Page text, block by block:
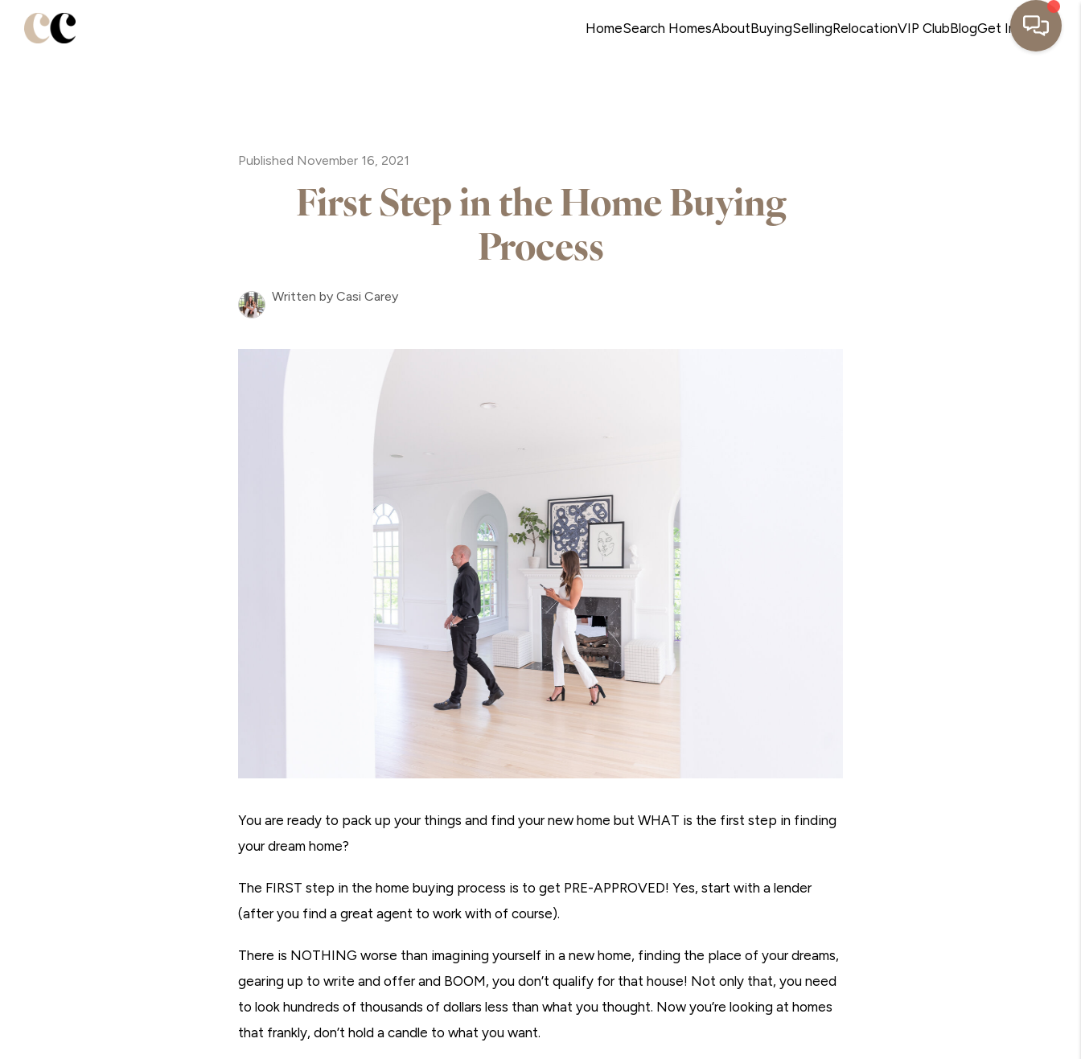
HomeSearch HomesAboutBuyingSellingRelocationVIP ClubBlogGet In Touch
Published November 16, 2021
First Step in the Home Buying
Process
Written by Casi Carey
You are ready to pack up your things and find your new home but WHAT is the first step in finding
your dream home?
The FIRST step in the home buying process is to get PRE-APPROVED! Yes, start with a lender
(after you find a great agent to work with of course).
There is NOTHING worse than imagining yourself in a new home, finding the place of your dreams,
gearing up to write and offer and BOOM, you don’t qualify for that house! Not only that, you need
to look hundreds of thousands of dollars less than what you thought. Now you’re looking at homes
that frankly, don’t hold a candle to what you want.